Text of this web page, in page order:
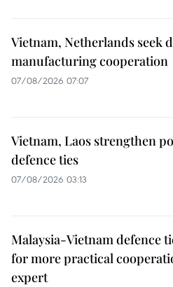
Vietnam, Netherlands seek
manufacturing cooperation
07/08/2026 07:07
Vietnam, Laos strengthen
defence ties
07/08/2026 03:13
Malaysia-Vietnam defence
for more practical
expert